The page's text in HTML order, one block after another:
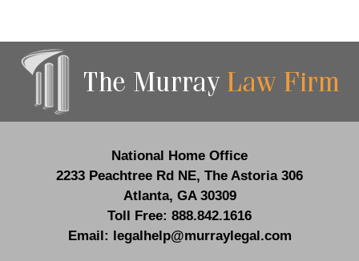
Information
National Home Office
2233 Peachtree Rd NE, The Astoria 306
Atlanta, GA 30309
Toll Free: 888.842.1616
Email: legalhelp@murraylegal.com